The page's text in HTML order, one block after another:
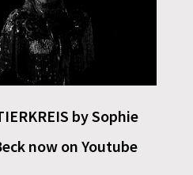
by Sophie
now on Youtube